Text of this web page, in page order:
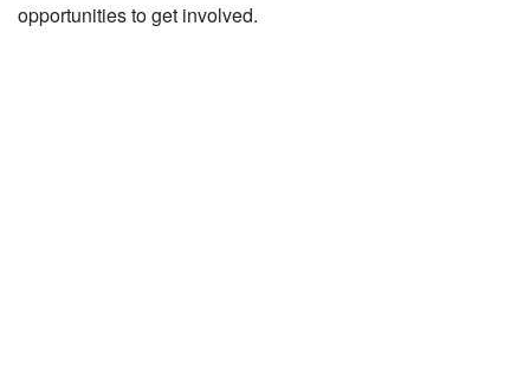
opportunities to get involved.